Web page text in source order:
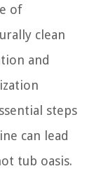
of
clean
and
steps
can lead
tub oasis.